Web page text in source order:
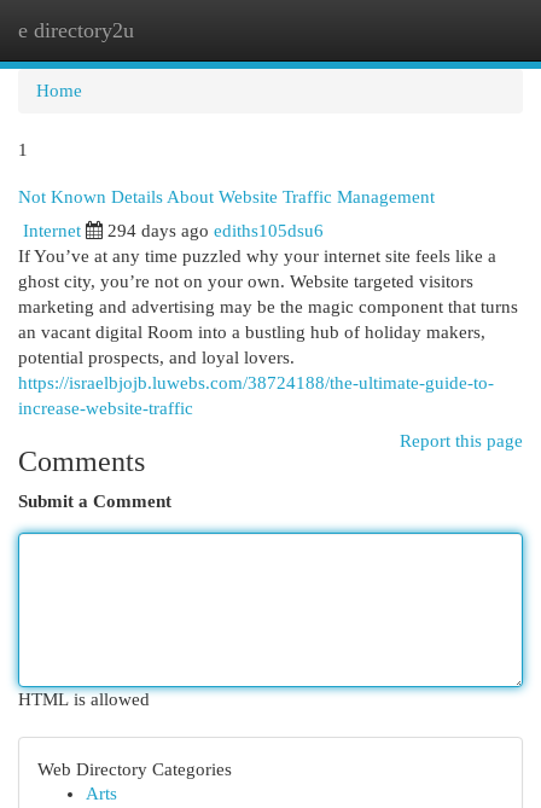
e directory2u
Home
1
Not Known Details About Website Traffic Management
Internet 294 days ago ediths105dsu6
If You’ve at any time puzzled why your internet site feels like a
ghost city, you’re not on your own. Website targeted visitors
marketing and advertising may be the magic component that turns
an vacant digital Room into a bustling hub of holiday makers,
potential prospects, and loyal lovers.
https://israelbjojb.luwebs.com/38724188/the-ultimate-guide-to-
increase-website-traffic
Report this page
Comments
Submit a Comment
HTML is allowed
Web Directory Categories
Arts